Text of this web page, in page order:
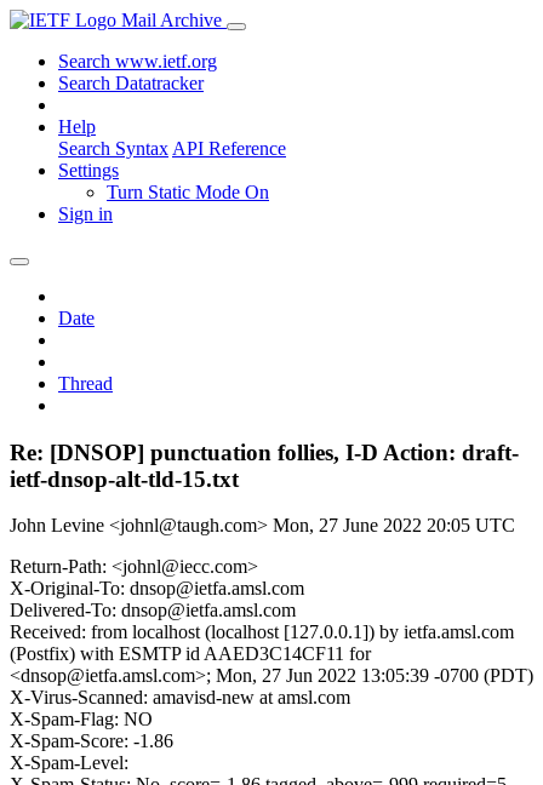
Mail Archive
Search www.ietf.org
Search Datatracker
Help
Search Syntax API Reference
Settings
Turn Static Mode On
Sign in
Date
Thread
Re: [DNSOP] punctuation follies, I-D Action: draft-
ietf-dnsop-alt-tld-15.txt
John Levine <johnl@taugh.com> Mon, 27 June 2022 20:05 UTC
Return-Path: <johnl@iecc.com>
X-Original-To: dnsop@ietfa.amsl.com
Delivered-To: dnsop@ietfa.amsl.com
Received: from localhost (localhost [127.0.0.1]) by ietfa.amsl.com
(Postfix) with ESMTP id AAED3C14CF11 for
<dnsop@ietfa.amsl.com>; Mon, 27 Jun 2022 13:05:39 -0700 (PDT)
X-Virus-Scanned: amavisd-new at amsl.com
X-Spam-Flag: NO
X-Spam-Score: -1.86
X-Spam-Level: